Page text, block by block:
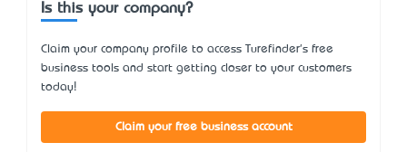
Is this your company?
Claim your company profile to access Turefinder's free
business tools and start getting closer to your customers
today!
Claim your free business account